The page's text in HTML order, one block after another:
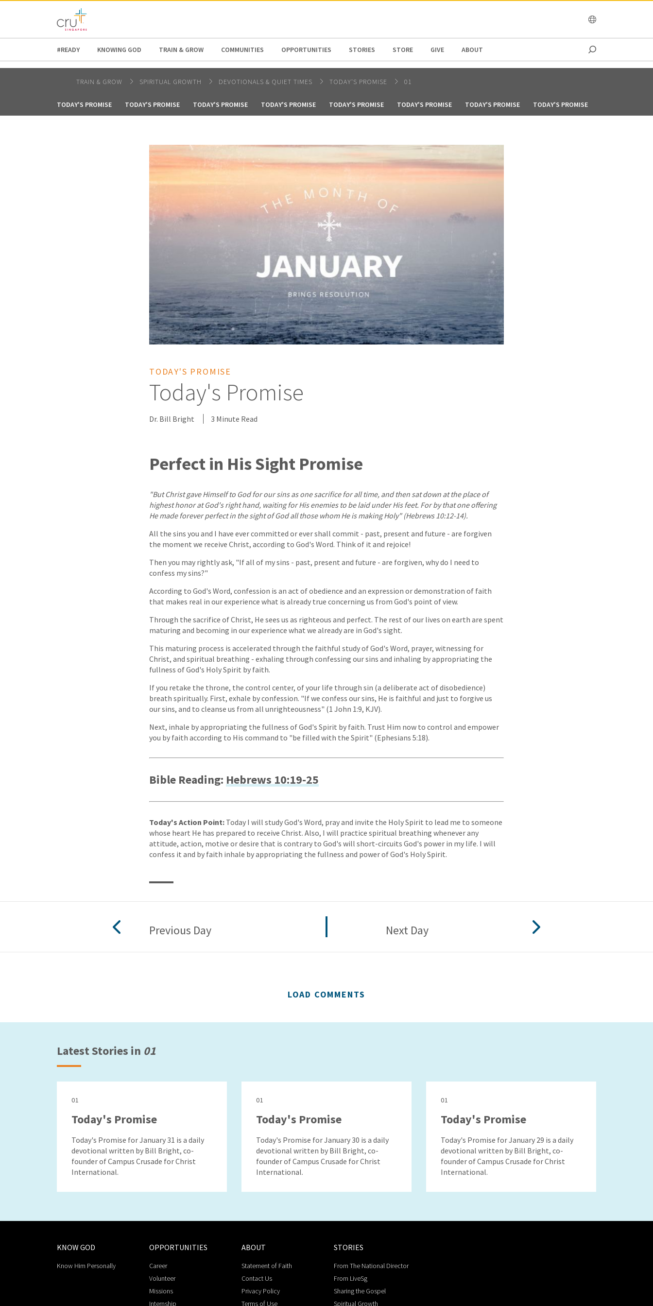
AFRICA
#READY KNOWING GOD TRAIN & GROW COMMUNITIES OPPORTUNITIES STORIES STORE GIVE ABOUT
TRAIN & GROW SPIRITUAL GROWTH DEVOTIONALS & QUIET TIMES TODAY'S PROMISE 01
TODAY'S PROMISE TODAY'S PROMISE TODAY'S PROMISE TODAY'S PROMISE TODAY'S PROMISE TODAY'S PROMISE TODAY'S PROMISE TODAY'S PROMISE
TODAY'S PROMISE
Today's Promise
Dr. Bill Bright 3 Minute Read
Perfect in His Sight Promise
"But Christ gave Himself to God for our sins as one sacrifice for all time, and then sat down at the place of
highest honor at God's right hand, waiting for His enemies to be laid under His feet. For by that one offering
He made forever perfect in the sight of God all those whom He is making Holy" (Hebrews 10:12-14).
All the sins you and I have ever committed or ever shall commit - past, present and future - are forgiven
the moment we receive Christ, according to God's Word. Think of it and rejoice!
Then you may rightly ask, "If all of my sins - past, present and future - are forgiven, why do I need to
confess my sins?"
According to God's Word, confession is an act of obedience and an expression or demonstration of faith
that makes real in our experience what is already true concerning us from God's point of view.
Through the sacrifice of Christ, He sees us as righteous and perfect. The rest of our lives on earth are spent
maturing and becoming in our experience what we already are in God's sight.
This maturing process is accelerated through the faithful study of God's Word, prayer, witnessing for
Christ, and spiritual breathing - exhaling through confessing our sins and inhaling by appropriating the
fullness of God's Holy Spirit by faith.
If you retake the throne, the control center, of your life through sin (a deliberate act of disobedience)
breath spiritually. First, exhale by confession. "If we confess our sins, He is faithful and just to forgive us
our sins, and to cleanse us from all unrighteousness" (1 John 1:9, KJV).
Next, inhale by appropriating the fullness of God's Spirit by faith. Trust Him now to control and empower
you by faith according to His command to "be filled with the Spirit" (Ephesians 5:18).
Bible Reading: Hebrews 10:19-25
Today's Action Point: Today I will study God's Word, pray and invite the Holy Spirit to lead me to someone
whose heart He has prepared to receive Christ. Also, I will practice spiritual breathing whenever any
attitude, action, motive or desire that is contrary to God's will short-circuits God's power in my life. I will
confess it and by faith inhale by appropriating the fullness and power of God's Holy Spirit.
Previous Day Next Day
LOAD COMMENTS
Latest Stories in 01
01
Today's Promise
Today's Promise for January 31 is a daily
devotional written by Bill Bright, co-
founder of Campus Crusade for Christ
International.
01
Today's Promise
Today's Promise for January 30 is a daily
devotional written by Bill Bright, co-
founder of Campus Crusade for Christ
International.
01
Today's Promise
Today's Promise for January 29 is a daily
devotional written by Bill Bright, co-
founder of Campus Crusade for Christ
International.
KNOW GOD
Know Him Personally
OPPORTUNITIES
Career
Volunteer
Missions
Internship
ABOUT
Statement of Faith
Contact Us
Privacy Policy
Terms of Use
STORIES
From The National Director
From LiveSg
Sharing the Gospel
Spiritual Growth